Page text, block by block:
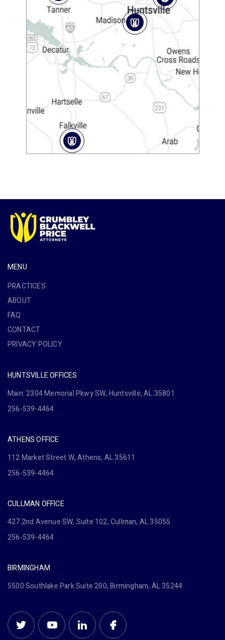
MENU
PRACTICES
ABOUT
FAQ
CONTACT
PRIVACY POLICY
HUNTSVILLE OFFICES
Main: 2304 Memorial Pkwy SW, Huntsville, AL 35801
256-539-4464
ATHENS OFFICE
112 Market Street W, Athens, AL 35611
256-539-4464
CULLMAN OFFICE
427 2nd Avenue SW, Suite 102, Cullman, AL 35055
256-539-4464
BIRMINGHAM
5500 Southlake Park Suite 200, Birmingham, AL 35244